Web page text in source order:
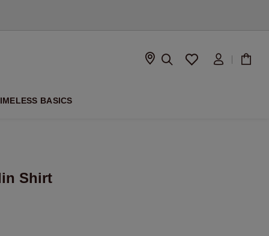
BASICS
Shirt